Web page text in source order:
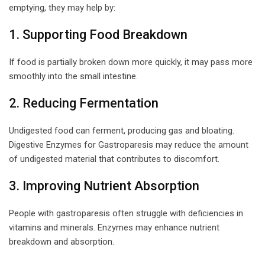
emptying, they may help by:
1. Supporting Food Breakdown
If food is partially broken down more quickly, it may pass more
smoothly into the small intestine.
2. Reducing Fermentation
Undigested food can ferment, producing gas and bloating.
Digestive Enzymes for Gastroparesis may reduce the amount
of undigested material that contributes to discomfort.
3. Improving Nutrient Absorption
People with gastroparesis often struggle with deficiencies in
vitamins and minerals. Enzymes may enhance nutrient
breakdown and absorption.